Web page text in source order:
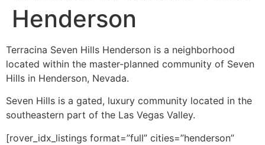
Henderson
Terracina Seven Hills Henderson is a neighborhood
located within the master-planned community of Seven
Hills in Henderson, Nevada.
Seven Hills is a gated, luxury community located in the
southeastern part of the Las Vegas Valley.
[rover_idx_listings format=”full” cities=”henderson”